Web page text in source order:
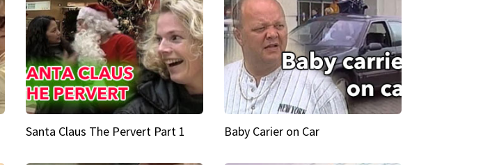
Santa Claus The Pervert Part 1 Baby Carier on Car